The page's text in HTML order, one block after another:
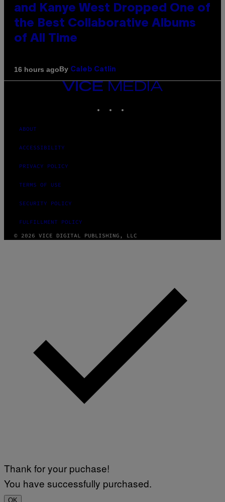
and Kanye West Dropped One of
the Best Collaborative Albums
of All Time
16 hours agoBy Caleb Catlin
VICE
MEDIA
ABOUT
ACCESSIBILITY
PRIVACY POLICY
TERMS OF USE
SECURITY POLICY
FULFILLMENT POLICY
© 2026 VICE DIGITAL PUBLISHING, LLC
Thank for your puchase!
You have successfully purchased.
OK